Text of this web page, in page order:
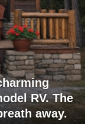
RV. The
away.